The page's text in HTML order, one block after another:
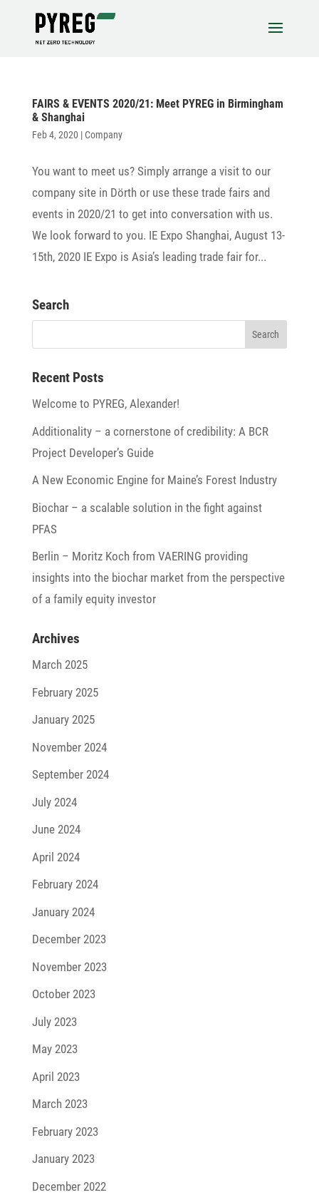
FAIRS & EVENTS 2020/21: Meet PYREG in Birmingham
& Shanghai
Feb 4, 2020 |Company
You want to meet us? Simply arrange a visit to our
company site in Dörth or use these trade fairs and
events in 2020/21 to get into conver­sa­tion with us.
We look forward to you. IE Expo Shanghai, August 13-
15th, 2020 IE Expo is Asia’s leading trade fair for...
Search
Recent Posts
Welcome to PYREG, Alexander!
Addi­tio­na­lity – a corner­stone of credi­bi­lity: A BCR
Project Developer’s Guide
A New Economic Engine for Maine’s Forest Industry
Biochar – a scalable solu­tion in the fight against
PFAS
Berlin – Moritz Koch from VAERING provi­ding
insights into the biochar market from the perspec­tive
of a family equity investor
Archives
March 2025
February 2025
January 2025
November 2024
September 2024
July 2024
June 2024
April 2024
February 2024
January 2024
December 2023
November 2023
October 2023
July 2023
May 2023
April 2023
March 2023
February 2023
January 2023
December 2022